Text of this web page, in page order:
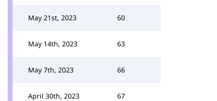
May 21st, 2023 60
May 14th, 2023 63
May 7th, 2023 66
April 30th, 2023 67